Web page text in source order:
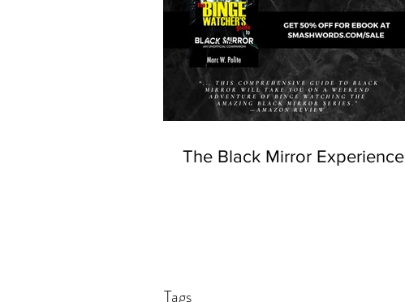
The Black Mirror Experience
Tags